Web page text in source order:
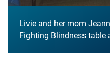
Livie and her mom
Fighting Blindness table